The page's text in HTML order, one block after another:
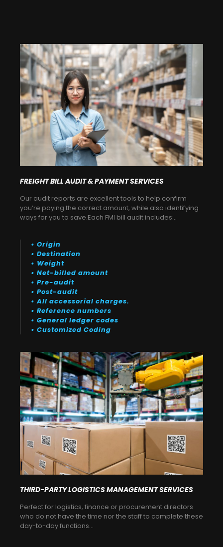
FREIGHT BILL AUDIT & PAYMENT SERVICES
Our audit reports are excellent tools to help confirm
you’re paying the correct amount, while also identifying
ways for you to save.Each FMI bill audit includes:..
• Origin
• Destination
• Weight
• Net-billed amount
• Pre-audit
• Post-audit
• All accessorial charges.
• Reference numbers
• General ledger codes
• Customized Coding
THIRD-PARTY LOGISTICS MANAGEMENT SERVICES
Perfect for logistics, finance or procurement directors
who do not have the time nor the staff to complete these
day-to-day functions…